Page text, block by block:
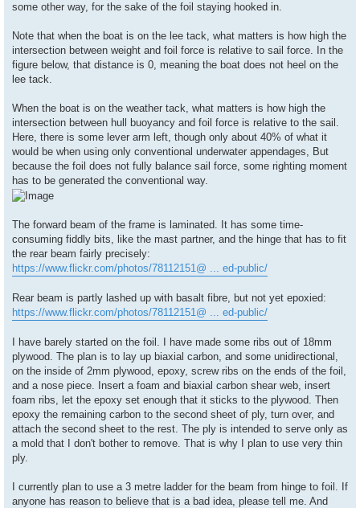
some other way, for the sake of the foil staying hooked in.
Note that when the boat is on the lee tack, what matters is how high the
intersection between weight and foil force is relative to sail force. In the
figure below, that distance is 0, meaning the boat does not heel on the
lee tack.
When the boat is on the weather tack, what matters is how high the
intersection between hull buoyancy and foil force is relative to the sail.
Here, there is some lever arm left, though only about 40% of what it
would be when using only conventional underwater appendages, But
because the foil does not fully balance sail force, some righting moment
has to be generated the conventional way.
The forward beam of the frame is laminated. It has some time-
consuming fiddly bits, like the mast partner, and the hinge that has to fit
the rear beam fairly precisely:
https://www.flickr.com/photos/78112151@ ... ed-public/
Rear beam is partly lashed up with basalt fibre, but not yet epoxied:
https://www.flickr.com/photos/78112151@ ... ed-public/
I have barely started on the foil. I have made some ribs out of 18mm
plywood. The plan is to lay up biaxial carbon, and some unidirectional,
on the inside of 2mm plywood, epoxy, screw ribs on the ends of the foil,
and a nose piece. Insert a foam and biaxial carbon shear web, insert
foam ribs, let the epoxy set enough that it sticks to the plywood. Then
epoxy the remaining carbon to the second sheet of ply, turn over, and
attach the second sheet to the rest. The ply is intended to serve only as
a mold that I don't bother to remove. That is why I plan to use very thin
ply.
I currently plan to use a 3 metre ladder for the beam from hinge to foil. If
anyone has reason to believe that is a bad idea, please tell me. And